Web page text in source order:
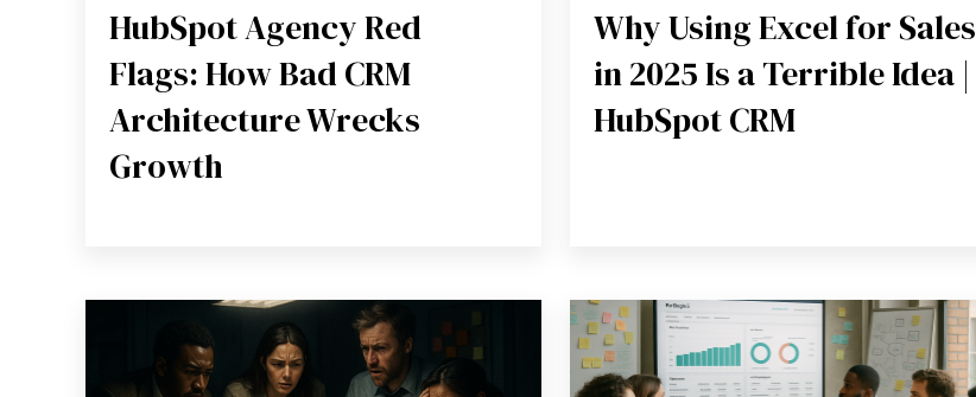
HubSpot Agency Red
Flags: How Bad CRM
Architecture Wrecks
Growth
Why Using Excel for Sales
in 2025 Is a Terrible Idea |
HubSpot CRM